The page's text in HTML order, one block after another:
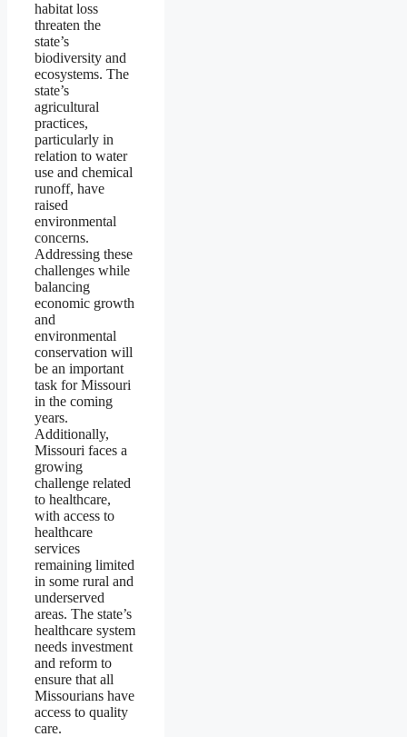
habitat loss
threaten the
state’s
biodiversity and
ecosystems. The
state’s
agricultural
practices,
particularly in
relation to water
use and chemical
runoff, have
raised
environmental
concerns.
Addressing these
challenges while
balancing
economic growth
and
environmental
conservation will
be an important
task for Missouri
in the coming
years.
Additionally,
Missouri faces a
growing
challenge related
to healthcare,
with access to
healthcare
services
remaining limited
in some rural and
underserved
areas. The state’s
healthcare system
needs investment
and reform to
ensure that all
Missourians have
access to quality
care.